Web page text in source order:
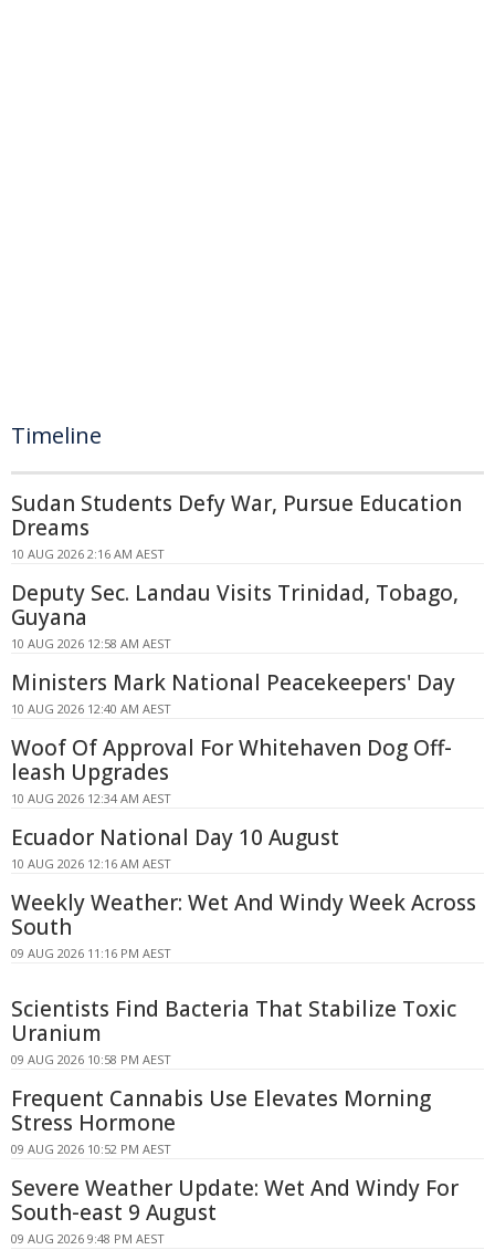
Timeline
Sudan Students Defy War, Pursue Education
Dreams
10 AUG 2026 2:16 AM AEST
Deputy Sec. Landau Visits Trinidad, Tobago,
Guyana
10 AUG 2026 12:58 AM AEST
Ministers Mark National Peacekeepers' Day
10 AUG 2026 12:40 AM AEST
Woof Of Approval For Whitehaven Dog Off-
leash Upgrades
10 AUG 2026 12:34 AM AEST
Ecuador National Day 10 August
10 AUG 2026 12:16 AM AEST
Weekly Weather: Wet And Windy Week Across
South
09 AUG 2026 11:16 PM AEST
Scientists Find Bacteria That Stabilize Toxic
Uranium
09 AUG 2026 10:58 PM AEST
Frequent Cannabis Use Elevates Morning
Stress Hormone
09 AUG 2026 10:52 PM AEST
Severe Weather Update: Wet And Windy For
South-east 9 August
09 AUG 2026 9:48 PM AEST